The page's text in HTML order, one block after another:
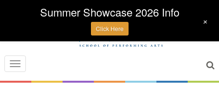
Toggle
navigation
Summer Showcase 2026 Info
Click Here
+